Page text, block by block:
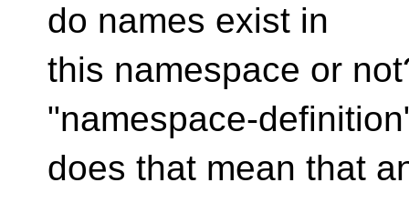
do names exist in
this namespace or
"namespace-
does that mean that